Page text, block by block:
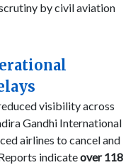
by civil aviation
visibility across
Gandhi International
airlines to cancel and
indicateover 118